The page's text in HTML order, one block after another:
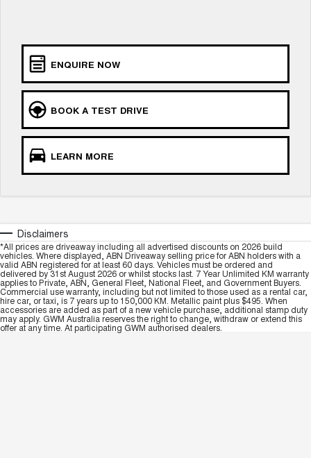
UTES
CANNON
DUAL CAB UTE
CANNON ALPHA
HYBRID UTE
HATCHBACKS
ORA
SMALL EV
TANK 500 3.0L DIESEL
COMING SOON
CANNON ALPHA 3.0L
COMING SOON
New Energy
Charging Station
ENQUIRE NOW
BOOK A TEST DRIVE
LEARN MORE
Disclaimers
*All prices are driveaway including all advertised discounts on 2026 build
vehicles. Where displayed, ABN Driveaway selling price for ABN holders with a
valid ABN registered for at least 60 days. Vehicles must be ordered and
delivered by 31st August 2026 or whilst stocks last. 7 Year Unlimited KM warranty
applies to Private, ABN, General Fleet, National Fleet, and Government Buyers.
Commercial use warranty, including but not limited to those used as a rental car,
hire car, or taxi, is 7 years up to 150,000 KM. Metallic paint plus $495. When
accessories are added as part of a new vehicle purchase, additional stamp duty
may apply. GWM Australia reserves the right to change, withdraw or extend this
offer at any time. At participating GWM authorised dealers.